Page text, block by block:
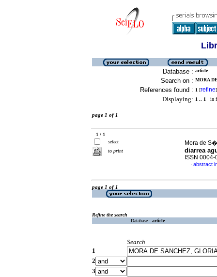
Database : article
Search on : MORA
References found : 1 [refine]
Displaying: 1 .. 1 in
page 1 of 1
1 / 1
select
to print
Mora de
diarrea
ISSN 0004-
· abstract
page 1 of 1
Refine the search
Database : article
Search
1
2
3